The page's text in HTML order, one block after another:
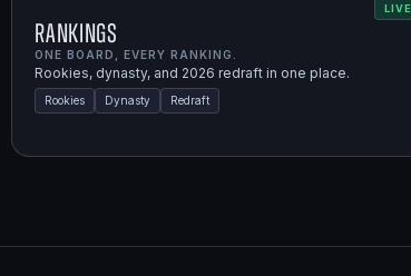
LIVE
Rankings
ONE BOARD, EVERY RANKING.
Rookies, dynasty, and 2026 redraft in one place.
Rookies Dynasty Redraft